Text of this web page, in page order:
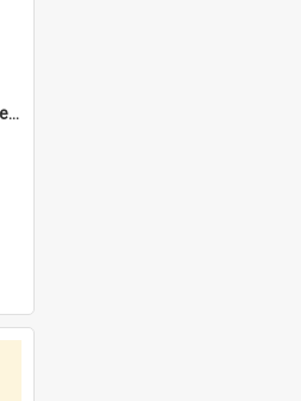
Verbatim transcript of an interview with Father John Ryan [oral history] / / interviewer: Criena Ftizgerald